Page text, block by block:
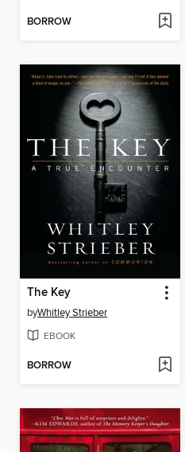
BORROW
The Key
byWhitley Strieber
EBOOK
BORROW